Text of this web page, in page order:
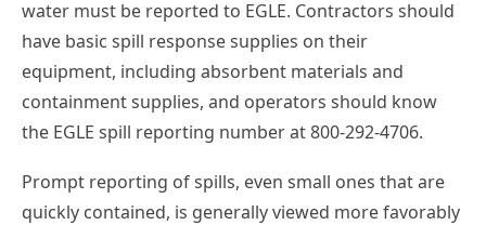
water must be reported to EGLE. Contractors should
have basic spill response supplies on their
equipment, including absorbent materials and
containment supplies, and operators should know
the EGLE spill reporting number at 800-292-4706.
Prompt reporting of spills, even small ones that are
quickly contained, is generally viewed more favorably